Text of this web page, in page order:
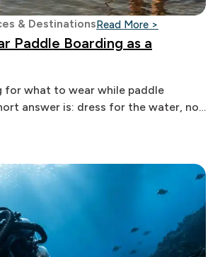
& DestinationsRead More >
Paddle Boarding as a
for what to wear while paddle
answer is: dress for the water, not